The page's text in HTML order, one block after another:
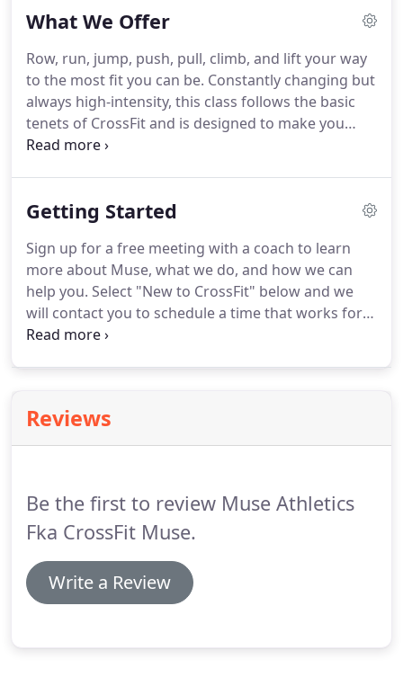
What We Offer
Row, run, jump, push, pull, climb, and lift your way
to the most fit you can be. Constantly changing but
always high-intensity, this class follows the basic
tenets of CrossFit and is designed to make you
faster, stronger, and healthier.
physique-driven.Sold as individual classes or
you. Get access to our daily programming to do on
your own.
Getting Started
Sign up for a free meeting with a coach to learn
more about Muse, what we do, and how we can
help you. Select "New to CrossFit" below and we
will contact you to schedule a time that works for
you.Come give Muse a try and if you join us within
"Experienced CrossFitter" below to purchase.
Reviews
Be the first to review Muse Athletics
Fka CrossFit Muse.
Write a Review